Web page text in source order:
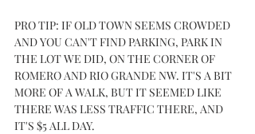
PRO TIP: IF OLD TOWN SEEMS CROWDED
AND YOU CAN'T FIND PARKING, PARK IN
THE LOT WE DID, ON THE CORNER OF
ROMERO AND RIO GRANDE NW. IT'S A BIT
MORE OF A WALK, BUT IT SEEMED LIKE
THERE WAS LESS TRAFFIC THERE, AND
IT'S $5 ALL DAY.